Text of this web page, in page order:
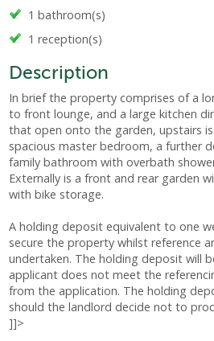
1 bathroom(s)
1 reception(s)
Description
In brief the property comprises of a
to front lounge, and a large kitchen
that open onto the garden, upstairs
spacious master bedroom, a further
family bathroom with overbath
Externally is a front and rear garden
with bike storage.
A holding deposit equivalent to one
secure the property whilst reference
undertaken. The holding deposit will
applicant does not meet the
from the application. The holding
should the landlord decide not to
]]>